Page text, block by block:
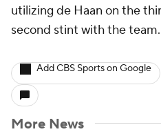
utilizing de Haan on the
second stint with the team.
Add CBS Sports on Google
More News